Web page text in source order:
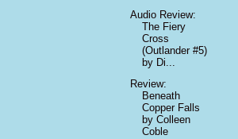
Audio Review:
The Fiery
Cross
(Outlander #5)
by Di...
Review:
Beneath
Copper Falls
by Colleen
Coble